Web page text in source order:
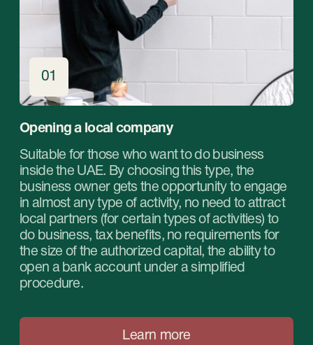
Get professional help in choosing the optimal
type of company and service package for your
business in the UAE. Our experts will help you
find the most suitable solution that suits your
goals and budget.
Book a free online consultation
Book a free online
consultation with our
specialists and choose
business in the UAE.